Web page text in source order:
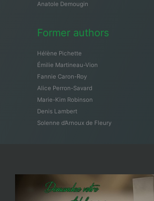
Anatole Demougin
Former authors
Hélène Pichette
Émilie Martineau-Vion
Fannie Caron-Roy
Alice Perron-Savard
Marie-Kim Robinson
Denis Lambert
Solenne d’Arnoux de Fleury